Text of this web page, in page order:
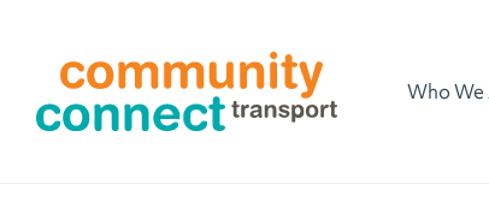
Home
Who We